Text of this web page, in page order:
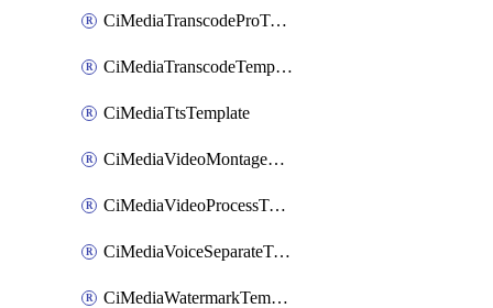
CiMediaTranscodeProTemplate
CiMediaTranscodeTemplate
CiMediaTtsTemplate
CiMediaVideoMontageTemplate
CiMediaVideoProcessTemplate
CiMediaVoiceSeparateTemplate
CiMediaWatermarkTemplate